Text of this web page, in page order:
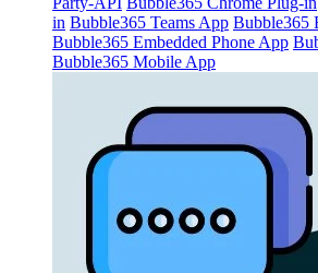
in Bubble365 Teams App Bubble365
Bubble365 Embedded Phone App
Bubble365 Mobile App